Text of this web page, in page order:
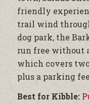
friendly
trail wind
dog park, the
run free without
which covers
plus a parking
Best for Kibble: